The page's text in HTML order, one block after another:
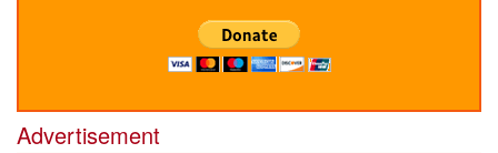
Advertisement